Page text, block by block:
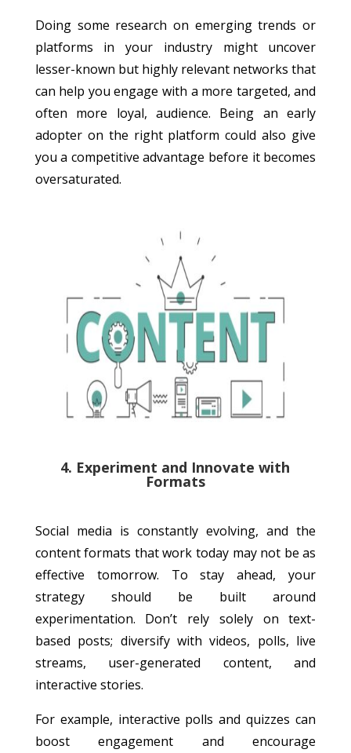
Doing some research on emerging trends or
platforms in your industry might uncover
lesser-known but highly relevant networks that
can help you engage with a more targeted, and
often more loyal, audience. Being an early
adopter on the right platform could also give
you a competitive advantage before it becomes
oversaturated.
4. Experiment and Innovate with
Formats
Social media is constantly evolving, and the
content formats that work today may not be as
effective tomorrow. To stay ahead, your
strategy should be built around
experimentation. Don’t rely solely on text-
based posts; diversify with videos, polls, live
streams, user-generated content, and
interactive stories.
For example, interactive polls and quizzes can
boost engagement and encourage